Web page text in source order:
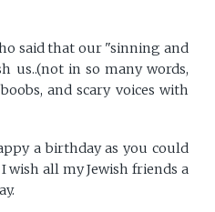
said that our "sinning and
us..(not in so many words,
and scary voices with
a birthday as you could
wish all my Jewish friends a